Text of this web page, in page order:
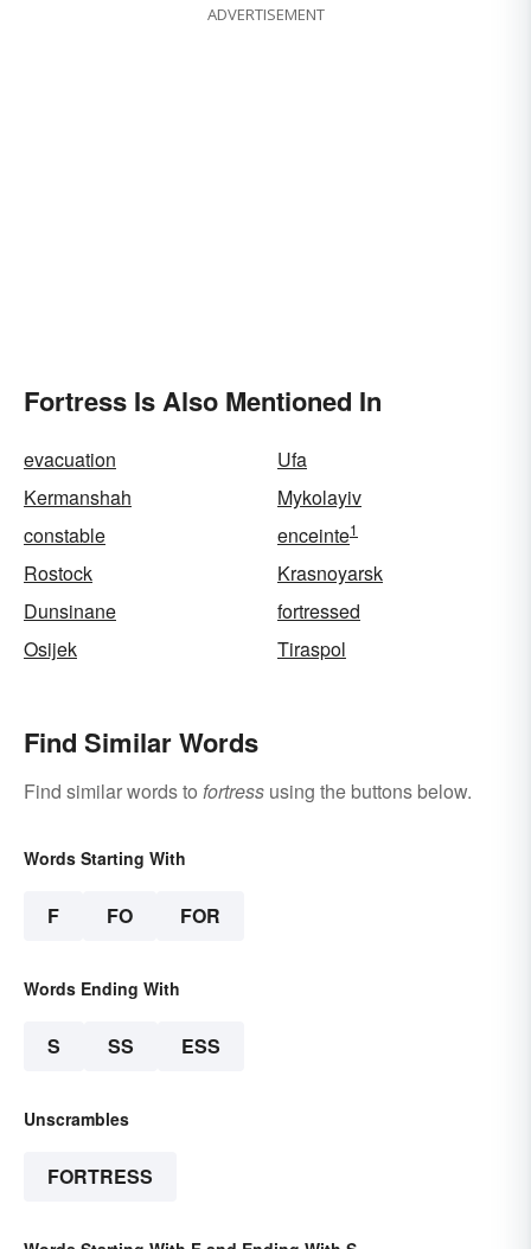
ADVERTISEMENT
Fortress Is Also Mentioned In
evacuation
Ufa
Kermanshah
Mykolayiv
constable
enceinte1
Rostock
Krasnoyarsk
Dunsinane
fortressed
Osijek
Tiraspol
Find Similar Words
Find similar words to fortress using the buttons below.
Words Starting With
F FO FOR
Words Ending With
S SS ESS
Unscrambles
FORTRESS